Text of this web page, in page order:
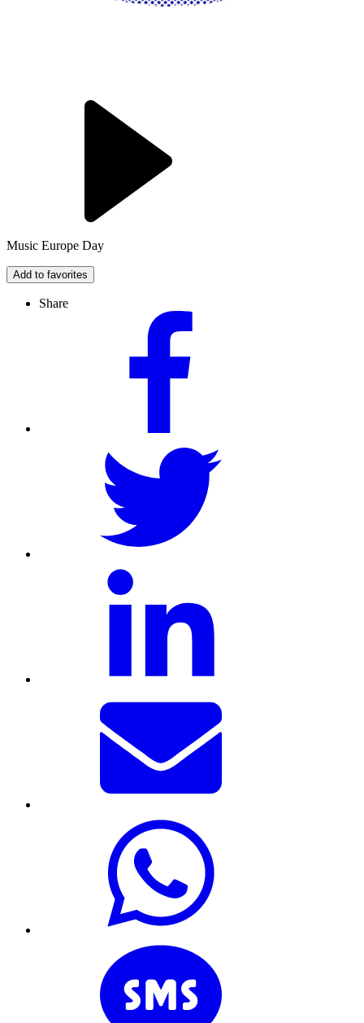
Music Europe Day
Add to favorites
Share